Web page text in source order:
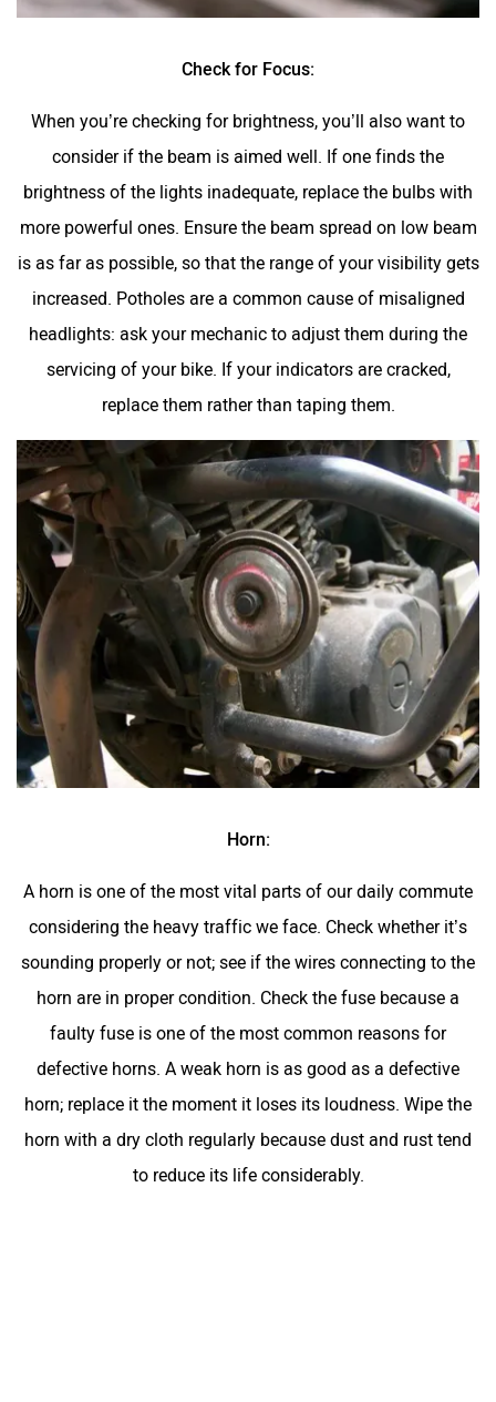
Check for Focus:
When you’re checking for brightness, you’ll also want to
consider if the beam is aimed well. If one finds the
brightness of the lights inadequate, replace the bulbs with
more powerful ones. Ensure the beam spread on low beam
is as far as possible, so that the range of your visibility gets
increased. Potholes are a common cause of misaligned
headlights: ask your mechanic to adjust them during the
servicing of your bike. If your indicators are cracked,
replace them rather than taping them.
Horn:
A horn is one of the most vital parts of our daily commute
considering the heavy traffic we face. Check whether it’s
sounding properly or not; see if the wires connecting to the
horn are in proper condition. Check the fuse because a
faulty fuse is one of the most common reasons for
defective horns. A weak horn is as good as a defective
horn; replace it the moment it loses its loudness. Wipe the
horn with a dry cloth regularly because dust and rust tend
to reduce its life considerably.